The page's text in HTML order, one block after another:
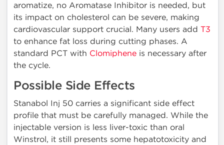
aromatize, no Aromatase Inhibitor is needed, but
its impact on cholesterol can be severe, making
cardiovascular support crucial. Many users add T3
to enhance fat loss during cutting phases. A
standard PCT with Clomiphene is necessary after
the cycle.
Possible Side Effects
Stanabol Inj 50 carries a significant side effect
profile that must be carefully managed. While the
injectable version is less liver-toxic than oral
Winstrol, it still presents some hepatotoxicity and